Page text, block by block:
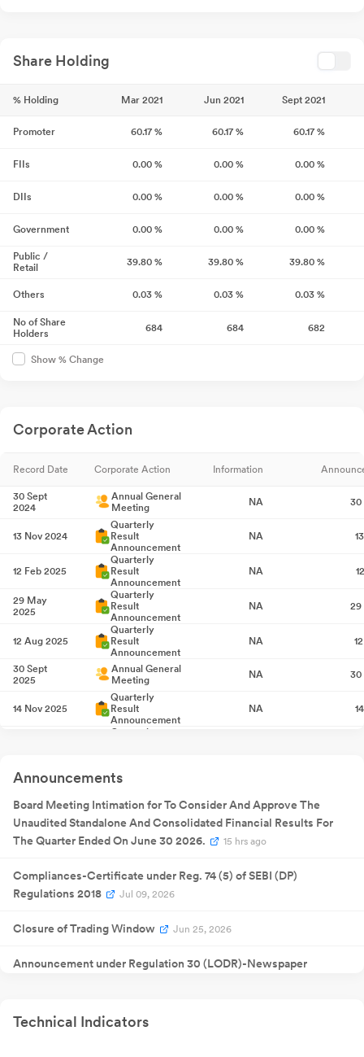
Share Holding
% Holding Mar 2021 Jun 2021 Sept 2021
Promoter 60.17 % 60.17 % 60.17 %
FIIs 0.00 % 0.00 % 0.00 %
DIIs 0.00 % 0.00 % 0.00 %
Government 0.00 % 0.00 % 0.00 %
Public /
Retail
39.80 % 39.80 % 39.80 %
Others 0.03 % 0.03 % 0.03 %
No of Share
Holders
684 684 682
Show % Change
Corporate Action
Record Date Corporate Action Information
30 Sept
2024
Annual General
Meeting
NA 30
13 Nov 2024
Quarterly
Result
Announcement
NA
12 Feb 2025
Quarterly
Result
Announcement
NA
29 May
2025
Quarterly
Result
Announcement
NA 29
12 Aug 2025
Quarterly
Result
Announcement
NA
30 Sept
2025
Annual General
Meeting
NA 30
14 Nov 2025
Quarterly
Result
Announcement
NA
Quarterly
29 May
2026
Result
Announcements
Board Meeting Intimation for To Consider And Approve The
Unaudited Standalone And Consolidated Financial Results For
The Quarter Ended On June 30 2026.
15 hrs ago
Compliances-Certificate under Reg. 74 (5) of SEBI (DP)
Regulations 2018
Jul 09, 2026
Closure of Trading Window Jun 25, 2026
Announcement under Regulation 30 (LODR)-Newspaper
Approval Of Audited Standalone And Consolidated Financial
Technical Indicators